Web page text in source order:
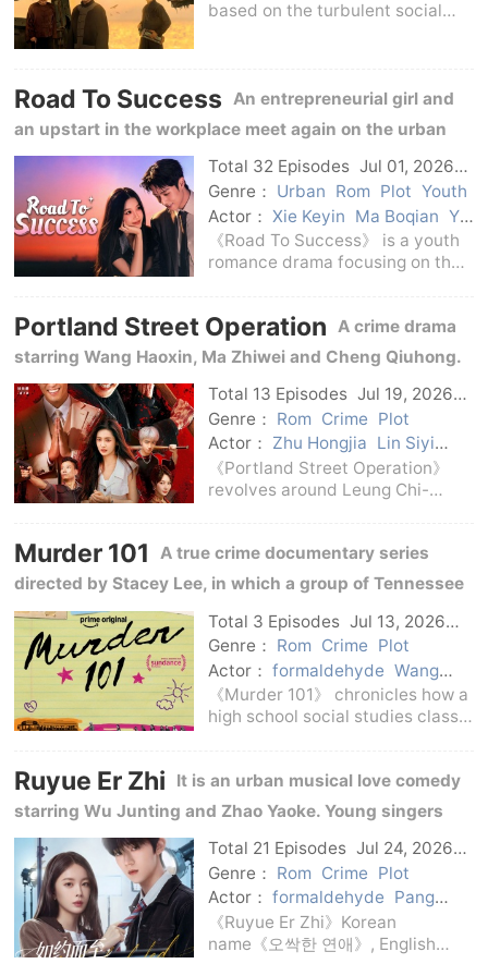
based on the turbulent social
Jian, a modern national
industrialist and ed
Road To Success An entrepreneurial girl and
an upstart in the workplace meet again on the urban
track and run towards a shining life in pursuit of
dreams, competition and love.
Total 32 Episodes Jul 01, 2026
C-Drama
Genre： Urban Rom Plot Youth
Actor： Xie Keyin Ma Boqian Yu
Shuxin Chen Jingke
《Road To Success》 is a youth
romance drama focusing on the
family relationships and
emotional companionship on the
Portland Street Operation
A crime drama
starring Wang Haoxin, Ma Zhiwei and Cheng Qiuhong.
After Leung was released from prison, he was once
again involved in Jianghu and police operations.
Total 13 Episodes Jul 19, 2026
C-Drama
Genre： Rom Crime Plot
Actor： Zhu Hongjia Lin Siyi
formaldehyde Wang Bingbing
Pang Hanchen
Cheng Fangxu
《Portland Street Operation》
revolves around Leung Chi-
imprisoned for his brother's
crime; twenty years later, he was
faced with changes i
Murder 101
A true crime documentary series
directed by Stacey Lee, in which a group of Tennessee
high school students help the police reopen long-
standing cold cases.
Total 3 Episodes Jul 13, 2026
C-Drama
Genre： Rom Crime Plot
Actor： formaldehyde Wang
Bingbing
Pang Hanchen Cheng
Fangxu Zhu Hongjia Lin Siyi
《Murder 101》 chronicles how a
high school social studies class
the help of investigators,
students comb through clues,
Ruyue Er Zhi
It is an urban musical love comedy
starring Wu Junting and Zhao Yaoke. Young singers
and musical directors grow up together on the stage.
Total 21 Episodes Jul 24, 2026
C-Drama
Genre： Rom Crime Plot
Actor： formaldehyde Pang
Hanchen
Cheng Fangxu
Hongjia Lin Siyi Wang Bingbing
《Ruyue Er Zhi》Korean
name《오싹한 연애》, English